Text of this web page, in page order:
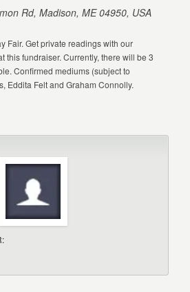
Rd, Madison, ME 04950, USA
Fair. Get private readings with our
this fundraiser. Currently, there will be 3
Confirmed mediums (subject to
Eddita Felt and Graham Connolly.